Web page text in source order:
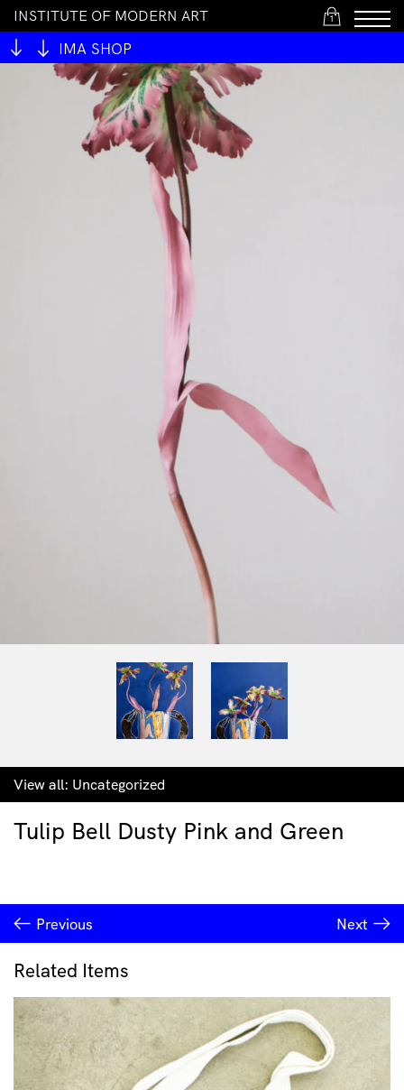
1
INSTITUTE OF MODERN ART
IMA SHOP
View all: Uncategorized
Tulip Bell Dusty Pink and Green
Previous Next
Related Items